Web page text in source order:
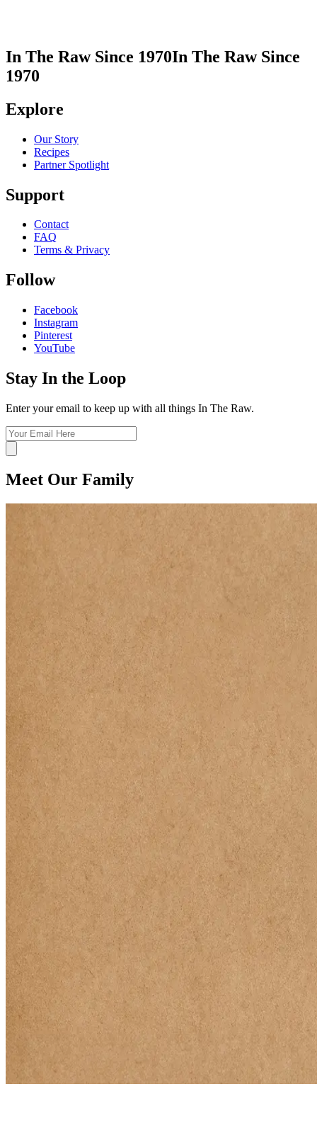
In The Raw Since 1970In The Raw Since
1970
Explore
Our Story
Recipes
Partner Spotlight
Support
Contact
FAQ
Terms & Privacy
Follow
Facebook
Instagram
Pinterest
YouTube
Stay In the Loop
Enter your email to keep up with all things In The Raw.
Meet Our Family